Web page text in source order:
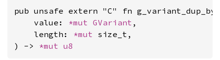
pub unsafe extern "C" fn
    value:
*mut GVariant ,
    length:
*mut size_t,
) -> *mut u8